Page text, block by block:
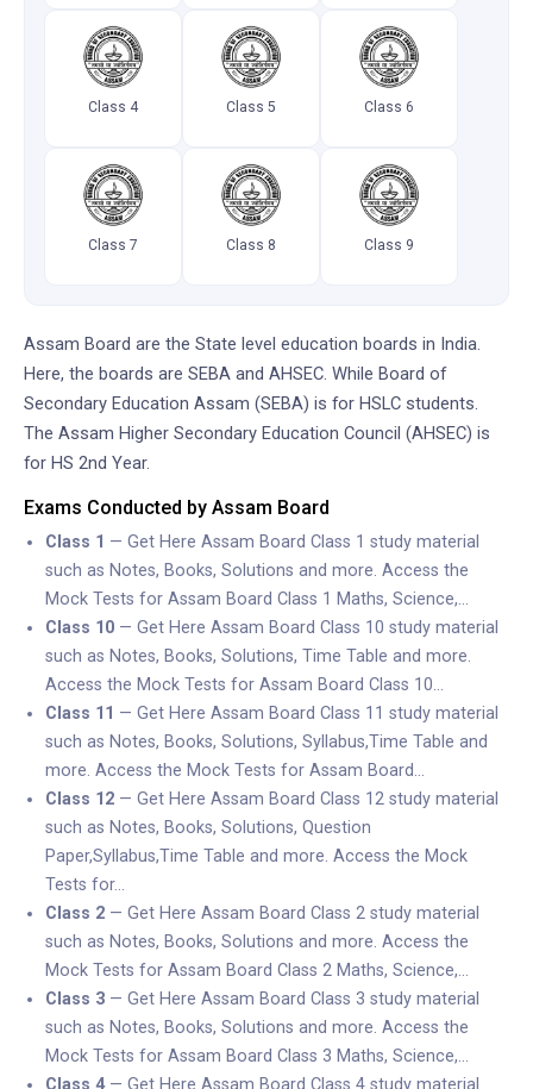
Class 4 Class 5 Class 6
Class 7 Class 8 Class 9
Assam Board are the State level education boards in India.
Here, the boards are SEBA and AHSEC. While Board of
Secondary Education Assam (SEBA) is for HSLC students.
The Assam Higher Secondary Education Council (AHSEC) is
for HS 2nd Year.
Exams Conducted by Assam Board
Class 1 — Get Here Assam Board Class 1 study material
such as Notes, Books, Solutions and more. Access the
Mock Tests for Assam Board Class 1 Maths, Science,…
Class 10— Get Here Assam Board Class 10 study material
such as Notes, Books, Solutions, Time Table and more.
Access the Mock Tests for Assam Board Class 10…
Class 11 — Get Here Assam Board Class 11 study material
such as Notes, Books, Solutions, Syllabus,Time Table and
more. Access the Mock Tests for Assam Board…
Class 12— Get Here Assam Board Class 12 study material
such as Notes, Books, Solutions, Question
Paper,Syllabus,Time Table and more. Access the Mock
Tests for…
Class 2— Get Here Assam Board Class 2 study material
such as Notes, Books, Solutions and more. Access the
Mock Tests for Assam Board Class 2 Maths, Science,…
Class 3— Get Here Assam Board Class 3 study material
such as Notes, Books, Solutions and more. Access the
Mock Tests for Assam Board Class 3 Maths, Science,…
Class 4— Get Here Assam Board Class 4 study material